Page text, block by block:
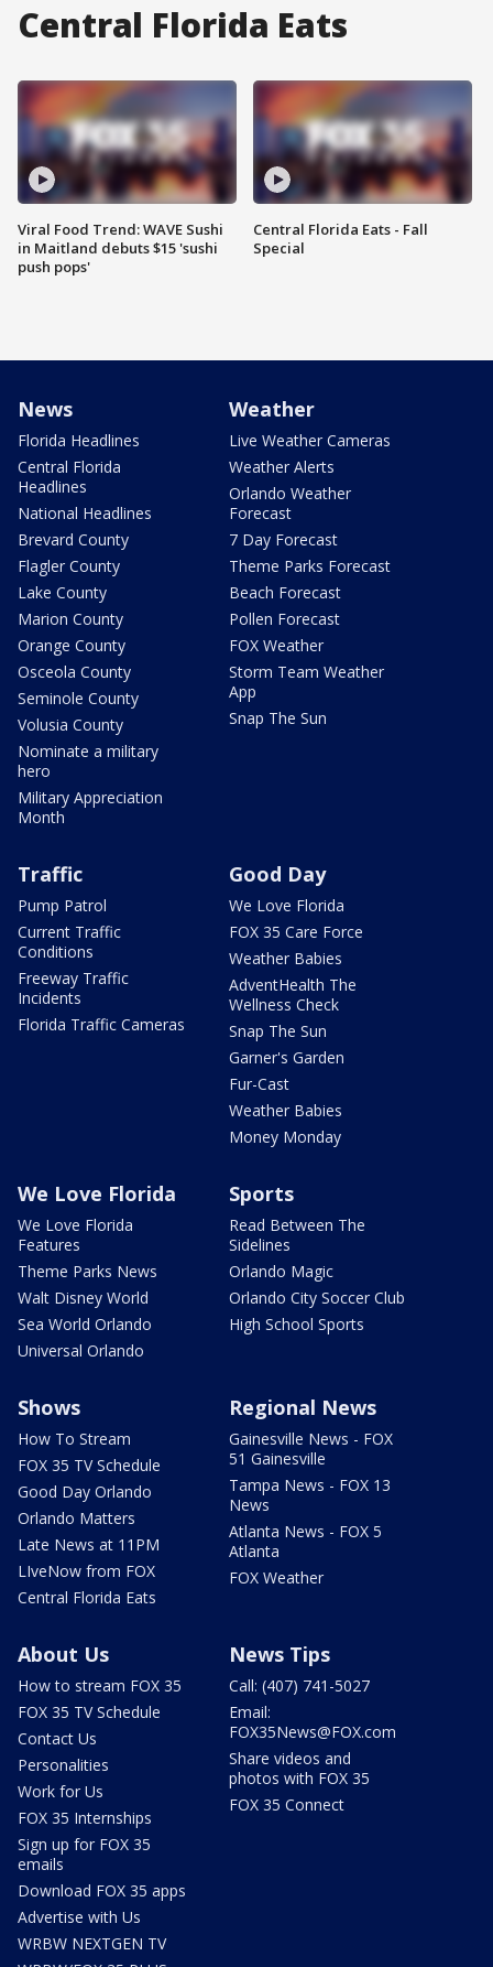
Central Florida Eats
Viral Food Trend: WAVE Sushi
in Maitland debuts $15 'sushi
push pops'
Central Florida Eats - Fall
Special
News
Florida Headlines
Central Florida
Headlines
National Headlines
Brevard County
Flagler County
Lake County
Marion County
Orange County
Osceola County
Seminole County
Volusia County
Nominate a military
hero
Military Appreciation
Month
Weather
Live Weather Cameras
Weather Alerts
Orlando Weather
Forecast
7 Day Forecast
Theme Parks Forecast
Beach Forecast
Pollen Forecast
FOX Weather
Storm Team Weather
App
Snap The Sun
Traffic
Pump Patrol
Current Traffic
Conditions
Freeway Traffic
Incidents
Florida Traffic Cameras
Good Day
We Love Florida
FOX 35 Care Force
Weather Babies
AdventHealth The
Wellness Check
Snap The Sun
Garner's Garden
Fur-Cast
Weather Babies
Money Monday
We Love Florida
We Love Florida
Features
Theme Parks News
Walt Disney World
Sea World Orlando
Universal Orlando
Sports
Read Between The
Sidelines
Orlando Magic
Orlando City Soccer Club
High School Sports
Shows
How To Stream
FOX 35 TV Schedule
Good Day Orlando
Orlando Matters
Late News at 11PM
LIveNow from FOX
Central Florida Eats
Regional News
Gainesville News - FOX
51 Gainesville
Tampa News - FOX 13
News
Atlanta News - FOX 5
Atlanta
FOX Weather
About Us
How to stream FOX 35
FOX 35 TV Schedule
Contact Us
Personalities
Work for Us
FOX 35 Internships
Sign up for FOX 35
emails
Download FOX 35 apps
Advertise with Us
WRBW NEXTGEN TV
News Tips
Call: (407) 741-5027
Email:
FOX35News@FOX.com
Share videos and
photos with FOX 35
FOX 35 Connect